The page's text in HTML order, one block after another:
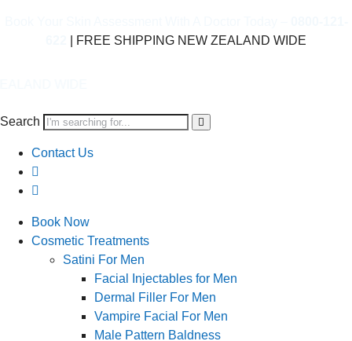
| FREE SHIPPING NEW ZEALAND WIDE
Search
Contact Us
Book Now
Cosmetic Treatments
Satini For Men
Facial Injectables for Men
Dermal Filler For Men
Vampire Facial For Men
Male Pattern Baldness